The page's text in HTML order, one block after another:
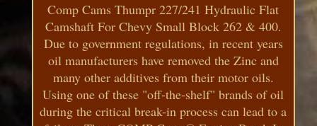
Comp Cams Thumpr 227/241 Hydraulic Flat
Camshaft For Chevy Small Block 262 & 400.
Due to government regulations, in recent years
oil manufacturers have removed the Zinc and
many other additives from their motor oils.
Using one of these "off-the-shelf" brands of oil
during the critical break-in process can lead to a